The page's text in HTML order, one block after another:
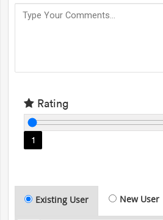
Rating
1
Existing User New User